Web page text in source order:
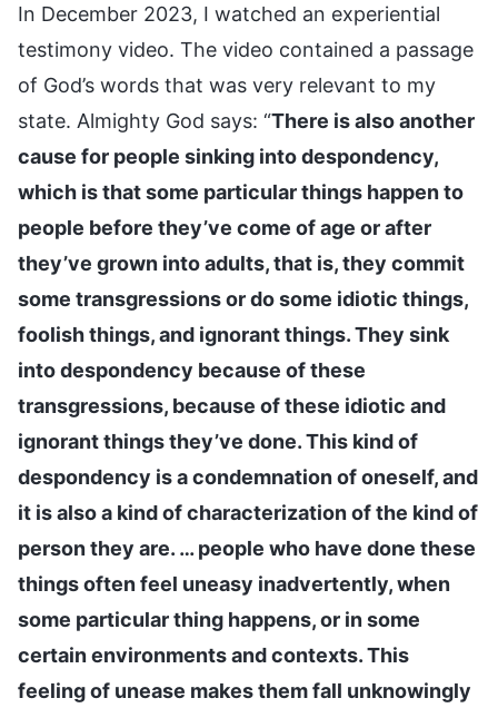
In December 2023, I watched an experiential
testimony video. The video contained a passage
of God’s words that was very relevant to my
state. Almighty God says: “There is also another
cause for people sinking into despondency,
which is that some particular things happen to
people before they’ve come of age or after
they’ve grown into adults, that is, they commit
some transgressions or do some idiotic things,
foolish things, and ignorant things. They sink
into despondency because of these
transgressions, because of these idiotic and
ignorant things they’ve done. This kind of
despondency is a condemnation of oneself, and
it is also a kind of characterization of the kind of
person they are. … people who have done these
things often feel uneasy inadvertently, when
some particular thing happens, or in some
certain environments and contexts. This
feeling of unease makes them fall unknowingly